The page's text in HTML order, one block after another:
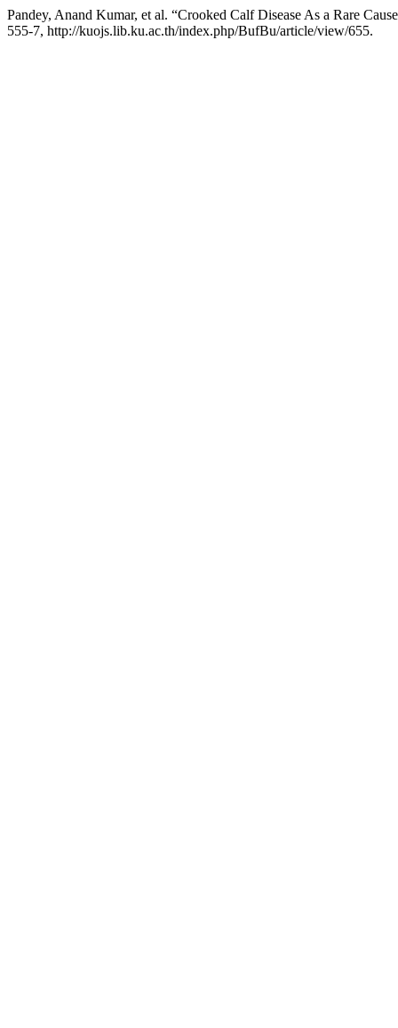
Pandey, Anand Kumar, et al. “Crooked Calf Disease As a Rare
555-7, http://kuojs.lib.ku.ac.th/index.php/BufBu/article/view/655.